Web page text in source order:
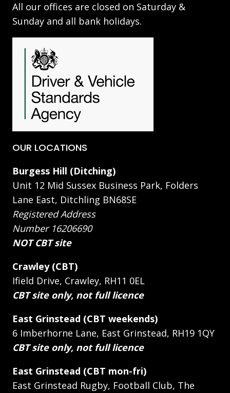
All our offices are closed on Saturday &
Sunday and all bank holidays.
OUR LOCATIONS
Burgess Hill (Ditching)
Unit 12 Mid Sussex Business Park, Folders
Lane East, Ditchling BN68SE
Registered Address
Number 16206690
NOT CBT site
Crawley (CBT)
Ifield Drive, Crawley, RH11 0EL
CBT site only, not full licence
East Grinstead (CBT weekends)
6 Imberhorne Lane, East Grinstead, RH19 1QY
CBT site only, not full licence
East Grinstead (CBT mon-fri)
East Grinstead Rugby, Football Club, The